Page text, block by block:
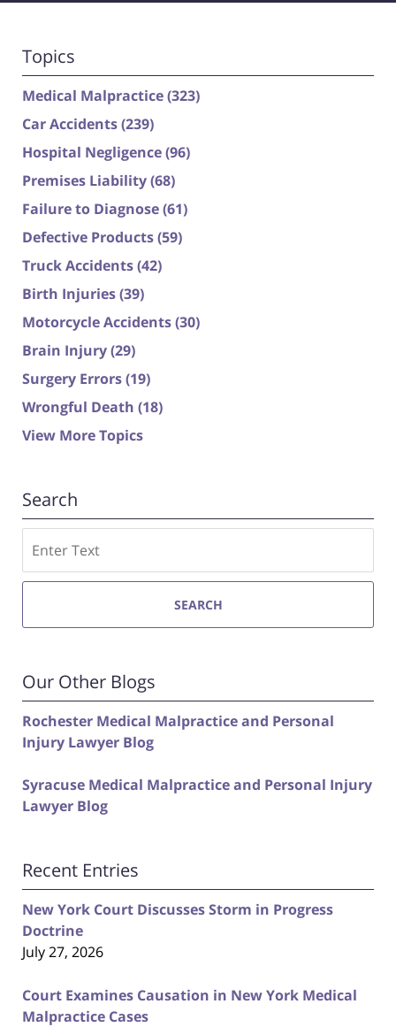
Topics
Medical Malpractice(323)
Car Accidents(239)
Hospital Negligence(96)
Premises Liability(68)
Failure to Diagnose(61)
Defective Products(59)
Truck Accidents(42)
Birth Injuries(39)
Motorcycle Accidents(30)
Brain Injury(29)
Surgery Errors(19)
Wrongful Death (18)
View More Topics
Search
SEARCH
Our Other Blogs
Rochester Medical Malpractice and Personal
Injury Lawyer Blog
Syracuse Medical Malpractice and Personal Injury
Lawyer Blog
Recent Entries
New York Court Discusses Storm in Progress
Doctrine
July 27, 2026
Court Examines Causation in New York Medical
Malpractice Cases